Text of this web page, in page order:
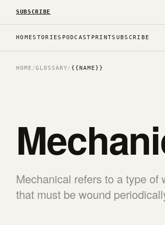
SUBSCRIBE
HOMESTORIES PODCAST PRINTSUBSCRIBE
HOME /GLOSSARY/ {{NAME}}
Mechanical refers to a type of
that must be wound